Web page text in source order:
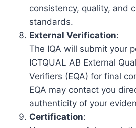
consistency, quality, and
standards.
External Verification:
The IQA will submit your
ICTQUAL AB External
Verifiers (EQA) for final
EQA may contact you
authenticity of your
Certification: